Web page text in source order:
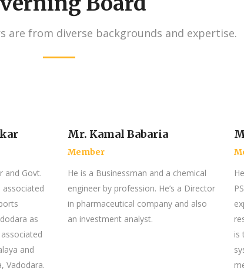
are from diverse backgrounds and expertise.
and Govt.
associated
as
and
Vadodara.
Mr. Kamal Babaria
Member
He is a Businessman and a chemical
engineer by profession. He’s a Director
in pharmaceutical company and also
an investment analyst.
is